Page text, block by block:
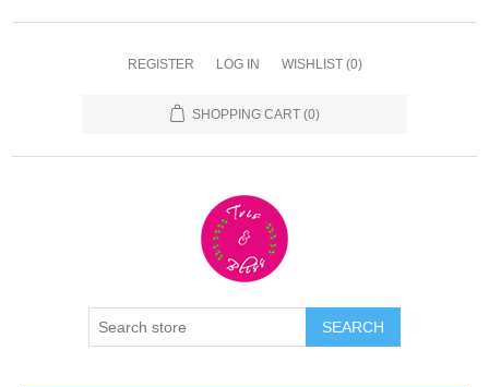
REGISTER LOG IN WISHLIST (0)
SHOPPING CART (0)